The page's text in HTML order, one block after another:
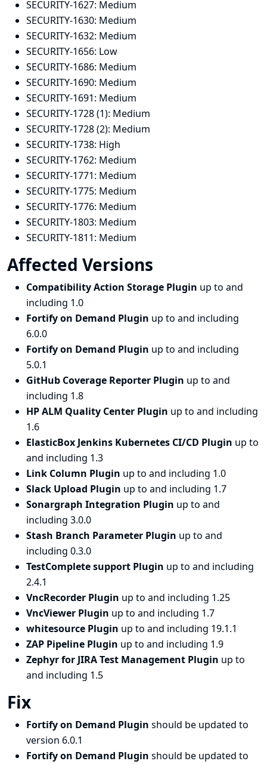
SECURITY-1627: Medium
SECURITY-1630: Medium
SECURITY-1632: Medium
SECURITY-1656: Low
SECURITY-1686: Medium
SECURITY-1690: Medium
SECURITY-1691: Medium
SECURITY-1728 (1): Medium
SECURITY-1728 (2): Medium
SECURITY-1738: High
SECURITY-1762: Medium
SECURITY-1771: Medium
SECURITY-1775: Medium
SECURITY-1776: Medium
SECURITY-1803: Medium
SECURITY-1811: Medium
Affected Versions
Compatibility Action Storage Plugin up to and
including 1.0
Fortify on Demand Plugin up to and including
6.0.0
Fortify on Demand Plugin up to and including
5.0.1
GitHub Coverage Reporter Plugin up to and
including 1.8
HP ALM Quality Center Plugin up to and including
1.6
ElasticBox Jenkins Kubernetes CI/CD Plugin up to
and including 1.3
Link Column Plugin up to and including 1.0
Slack Upload Plugin up to and including 1.7
Sonargraph Integration Plugin up to and
including 3.0.0
Stash Branch Parameter Plugin up to and
including 0.3.0
TestComplete support Plugin up to and including
2.4.1
VncRecorder Plugin up to and including 1.25
VncViewer Plugin up to and including 1.7
whitesource Plugin up to and including 19.1.1
ZAP Pipeline Plugin up to and including 1.9
Zephyr for JIRA Test Management Plugin up to
and including 1.5
Fix
Fortify on Demand Plugin should be updated to
version 6.0.1
Fortify on Demand Plugin should be updated to